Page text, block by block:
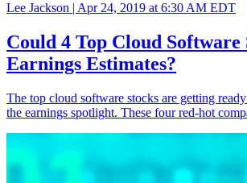
Lee Jackson | Apr 24, 2019 at 6:30 AM EDT
Could 4 Top Cloud Software
Earnings Estimates?
The top cloud software stocks are getting
the earnings spotlight. These four red-hot